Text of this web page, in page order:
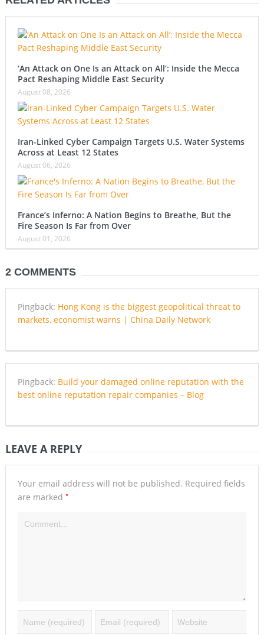
‘An Attack on One Is an Attack on All’: Inside the Mecca
Pact Reshaping Middle East Security
August 08, 2026
Iran-Linked Cyber Campaign Targets U.S. Water Systems
Across at Least 12 States
August 06, 2026
France’s Inferno: A Nation Begins to Breathe, But the
Fire Season Is Far from Over
August 01, 2026
2 COMMENTS
Pingback: Hong Kong is the biggest geopolitical threat to
markets, economist warns | China Daily Network
Pingback: Build your damaged online reputation with the
best online reputation repair companies – Blog
LEAVE A REPLY
Your email address will not be published. Required fields
are marked *